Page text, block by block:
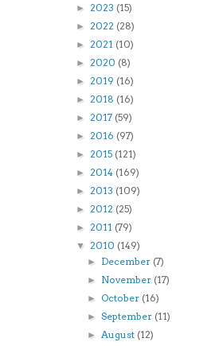
► 2023 (15)
► 2022 (28)
► 2021 (10)
► 2020 (8)
► 2019 (16)
► 2018 (16)
► 2017 (59)
► 2016 (97)
► 2015 (121)
► 2014 (169)
► 2013 (109)
► 2012 (25)
► 2011 (79)
▼ 2010 (149)
► December (7)
► November (17)
►October (16)
►September (11)
►August (12)